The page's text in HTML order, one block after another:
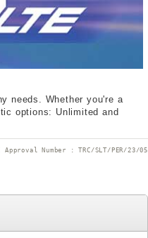
needs. Whether you're a
options: Unlimited and
Approval Number : TRC/SLT/PER/23/05